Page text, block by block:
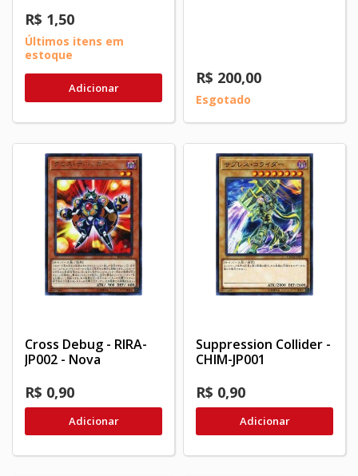
R$ 1,50
Últimos itens em
estoque
Adicionar
R$ 200,00
Esgotado
Cross Debug - RIRA-
JP002 - Nova
R$ 0,90
Adicionar
Suppression Collider -
CHIM-JP001
R$ 0,90
Adicionar